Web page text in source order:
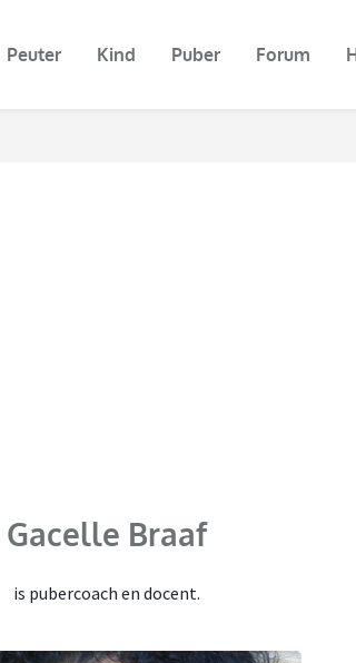
Peuter Kind Puber Forum
Gacelle Braaf
is pubercoach en docent.